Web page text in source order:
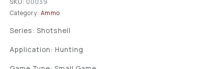
Category: Ammo
Series: Shotshell
Application: Hunting